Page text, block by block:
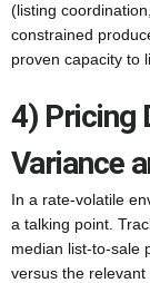
(listing
constrained
proven capacity to
4) Pricing
Variance
In a rate-volatile
a talking point.
median list-to-sale
versus the